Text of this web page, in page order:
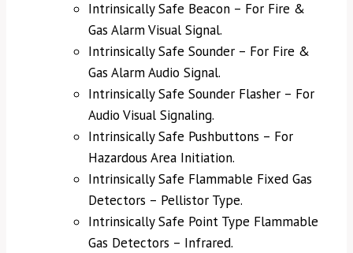
Intrinsically Safe Beacon – For Fire &
Gas Alarm Visual Signal.
Intrinsically Safe Sounder – For Fire &
Gas Alarm Audio Signal.
Intrinsically Safe Sounder Flasher – For
Audio Visual Signaling.
Intrinsically Safe Pushbuttons – For
Hazardous Area Initiation.
Intrinsically Safe Flammable Fixed Gas
Detectors – Pellistor Type.
Intrinsically Safe Point Type Flammable
Gas Detectors – Infrared.